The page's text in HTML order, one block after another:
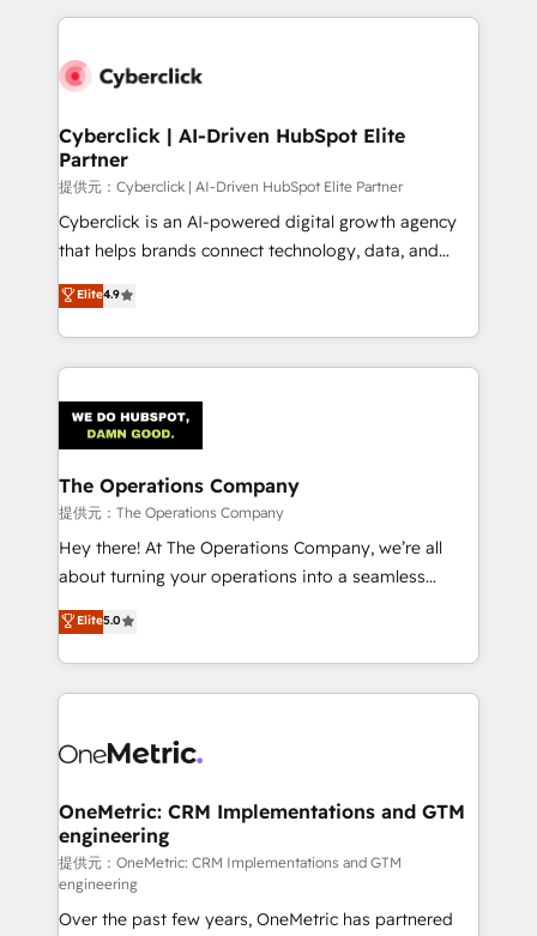
HubSpot projects for mid-market and enterprise
combine HubSpot, data, and AI to design connected
and technology for predictable, scalable revenue
growth. Our expertise spans RevOps, CRM and data
architecture, AI enablement, and strategic marketing,
delivered through our proprietary FLAIR framework
for responsible AI adoption. As a HubSpot Elite
we blend strategy, creativity, and technology to help
organisations scale smarter and grow stronger.
Cyberclick | AI-Driven HubSpot Elite
Partner
提供元：Cyberclick | AI-Driven HubSpot Elite Partner
Cyberclick is an AI-powered digital growth agency
that helps brands connect technology, data, and
creativity to achieve measurable results. Founded in
Barcelona and operating across Spain, LATAM, and
the UK, we support global companies in building
smarter marketing, sales, and customer success
Iberia (Spain & Portugal), we combine human insight
with intelligent automation to drive sustainable
growth. Our multidisciplinary team designs solutions
that simplify complexity, boost performance, and
turn innovation into real impact. 🌍 Highlights •
HubSpot Partner since 2012 • 2022 EMEA Impact
projects • Clients in 30+ industries • Proprietary
technology for integrations • Multilingual team:
Elite4.9
The Operations Company
提供元：The Operations Company
Hey there! At The Operations Company, we’re all
about turning your operations into a seamless
experience that powers real results. We specialize in
transforming complex systems into efficient,
scalable solutions that work across your entire
organization. We’re a unique blend of deep HubSpot
operational know-how. We know that no two
solutions. Instead, we dive in to understand your
needs, goals, and challenges to deliver solutions that
fit like a glove. We’re committed to being both
highly effective and fun to work with. We believe in
efficient processes, as well as building great
Elite5.0
OneMetric: CRM Implementations and GTM
engineering
提供元：OneMetric: CRM Implementations and GTM
engineering
Over the past few years, OneMetric has partnered